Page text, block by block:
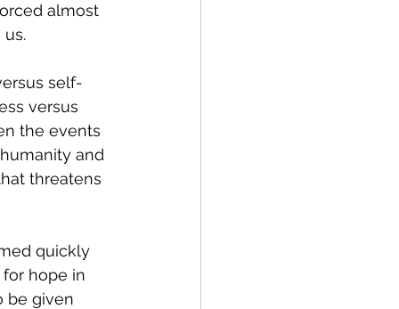
almost
self-
versus
the events
and
threatens
quickly
hope in
be given